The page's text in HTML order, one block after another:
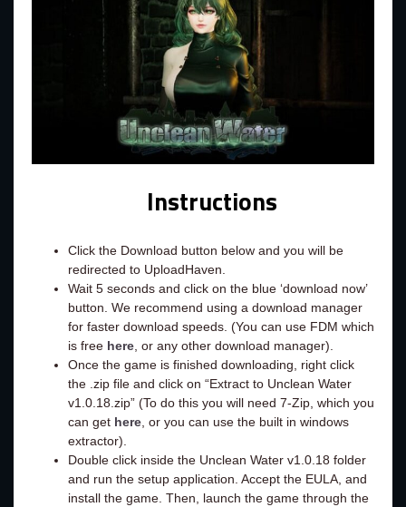
Instructions
Click the Download button below and you will be
redirected to UploadHaven.
Wait 5 seconds and click on the blue ‘download now’
button. We recommend using a download manager
for faster download speeds. (You can use FDM which
is free here, or any other download manager).
Once the game is finished downloading, right click
the .zip file and click on “Extract to Unclean Water
v1.0.18.zip” (To do this you will need 7-Zip, which you
can get here, or you can use the built in windows
extractor).
Double click inside the Unclean Water v1.0.18 folder
and run the setup application. Accept the EULA, and
install the game. Then, launch the game through the